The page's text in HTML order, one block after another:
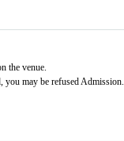
the venue.
you may be refused Admission.